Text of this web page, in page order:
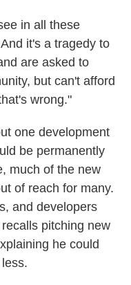
in all these
it's a tragedy to
are asked to
but can't afford
wrong."
one development
be permanently
much of the new
of reach for many.
and developers
pitching new
he could